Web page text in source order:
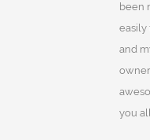
been
easily
and
you